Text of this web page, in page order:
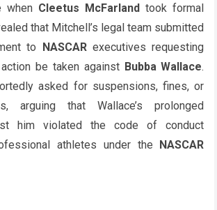
when Cleetus McFarland took formal
that Mitchell’s legal team submitted
to NASCARexecutives requesting
be taken against Bubba Wallace.
asked for suspensions, fines, or
arguing that Wallace’s prolonged
him violated the code of conduct
athletes under the NASCAR